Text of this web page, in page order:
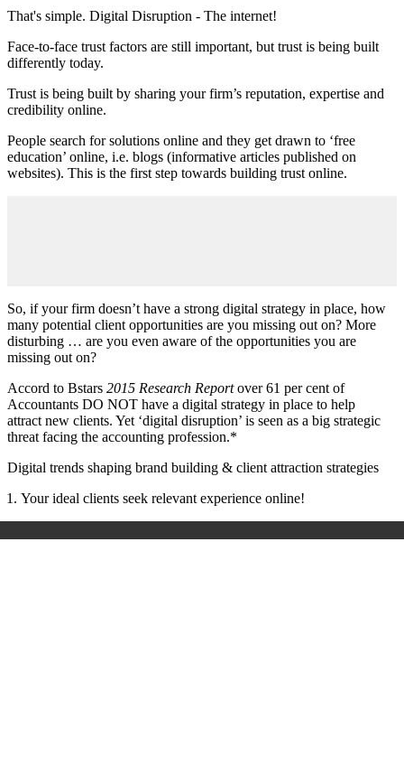
That's simple. Digital Disruption - The internet!
Face-to-face trust factors are still important, but trust is being built
differently today.
Trust is being built by sharing your firm’s reputation, expertise and
credibility online.
People search for solutions online and they get drawn to ‘free
education’ online, i.e. blogs (informative articles published on
websites). This is the first step towards building trust online.
So, if your firm doesn’t have a strong digital strategy in place, how
many potential client opportunities are you missing out on? More
disturbing … are you even aware of the opportunities you are
missing out on?
Accord to Bstars 2015 Research Reportover 61 per cent of
Accountants DO NOT have a digital strategy in place to help
attract new clients. Yet ‘digital disruption’ is seen as a big strategic
threat facing the accounting profession.*
Digital trends shaping brand building & client attraction strategies
Your ideal clients seek relevant experience online!